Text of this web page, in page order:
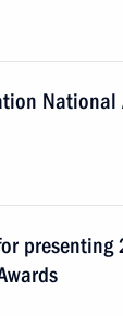
National